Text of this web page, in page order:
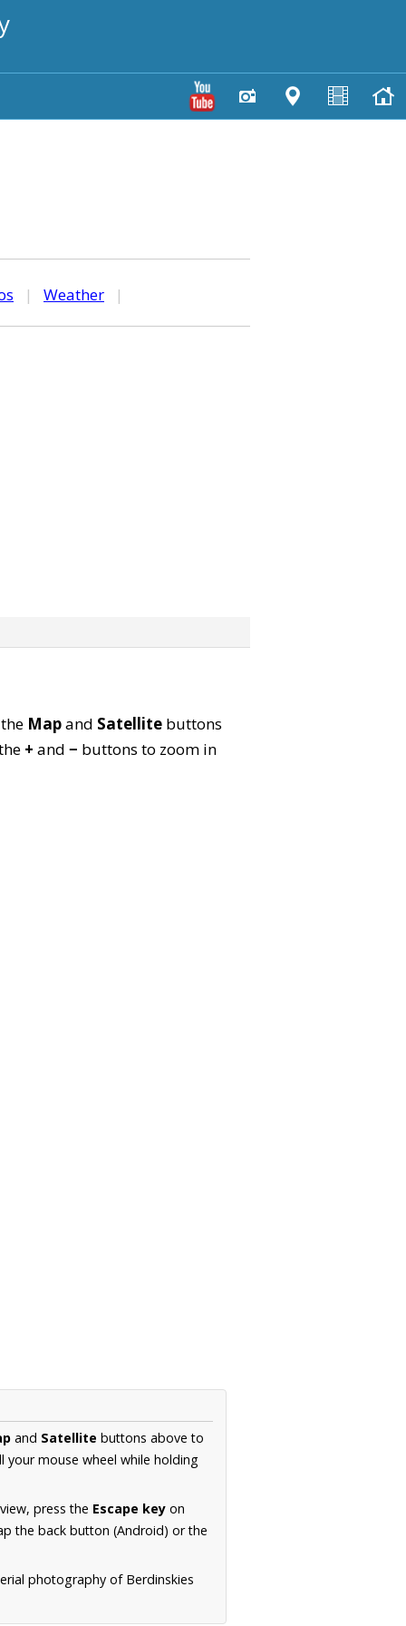
| Weather |
Mapand Satellite buttons
+ and − buttons to zoom in
and Satellite buttons above to
mouse wheel while holding
press the Escape key on
the back button (Android) or the
photography of Berdinskies